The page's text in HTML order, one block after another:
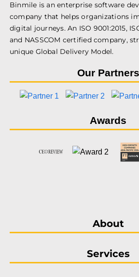
Binmile is an enterprise software
company that helps organizations
digital journeys. An ISO 9001:2015,
and NASSCOM certified company,
unique Global Delivery Model.
Our Partners
Awards
About
Services